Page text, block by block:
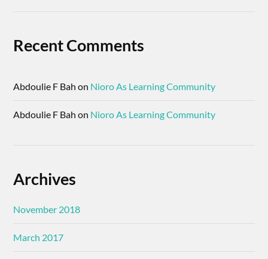
Recent Comments
Abdoulie F Bah on Nioro As Learning Community
Abdoulie F Bah on Nioro As Learning Community
Archives
November 2018
March 2017